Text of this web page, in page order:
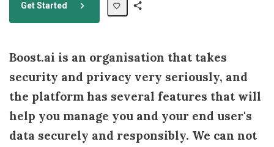
Get Started
Boost.ai is an organisation that takes
security and privacy very seriously, and
the platform has several features that will
help you manage you and your end user's
data securely and responsibly. We can not